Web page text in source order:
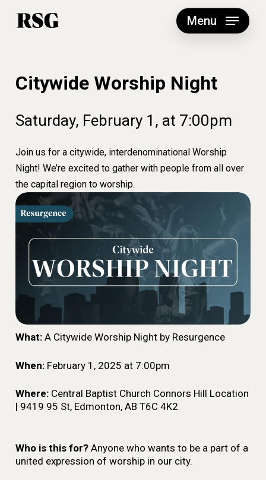
Menu
Citywide Worship Night
Saturday, February 1, at 7:00pm
Join us for a citywide, interdenominational Worship
Night! We’re excited to gather with people from all over
the capital region to worship.
What:A Citywide Worship Night by Resurgence
When:February 1, 2025 at 7:00pm
Where: Central Baptist Church Connors Hill Location
| 9419 95 St, Edmonton, AB T6C 4K2
Who is this for?Anyone who wants to be a part of a
united expression of worship in our city.